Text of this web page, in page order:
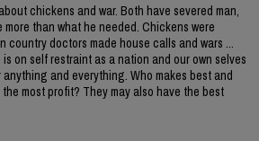
chickens and war. Both have severed man,
than what he needed. Chickens were
country doctors made house calls and wars ...
on self restraint as a nation and our own selves
and everything. Who makes best and
most profit? They may also have the best